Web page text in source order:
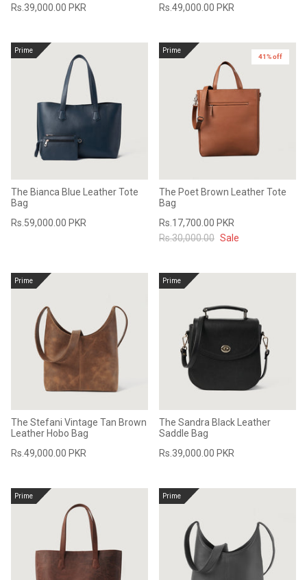
Affiliate Program
Brand Ambassador Program
Help Center
53% off
Prime
Dean Brown Leather Biker Jacket
Inferno
Rs.39,000.00 PKR
Rs.49,000.00 PKR
Prime
The Bianca Blue Leather Tote
Bag
Rs.59,000.00 PKR
Prime
41% off
The Poet Brown Leather Tote
Bag
Rs.17,700.00 PKR
Rs.30,000.00 Sale
Prime
The Stefani Vintage Tan Brown
Leather Hobo Bag
Rs.49,000.00 PKR
Prime
The Sandra Black Leather
Saddle Bag
Rs.39,000.00 PKR
Prime Prime